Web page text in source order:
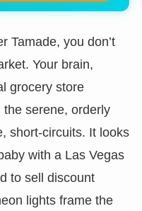
Tamade, you don’t
Your brain,
grocery store
serene, orderly
short-circuits. It looks
with a Las Vegas
to sell discount
lights frame the